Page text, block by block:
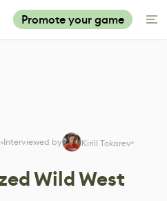
Promote your game
Interviewed by
Kirill Tokarev
Wild West